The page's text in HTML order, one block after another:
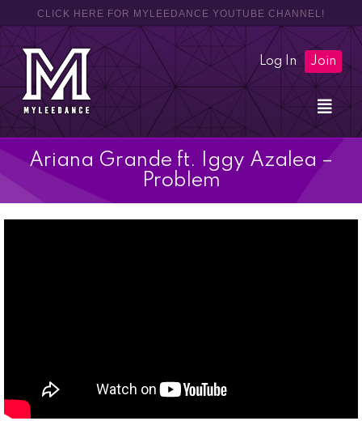
CLICK HERE FOR MYLEEDANCE YOUTUBE CHANNEL!
Log In Join
Ariana Grande ft. Iggy Azalea –
Problem